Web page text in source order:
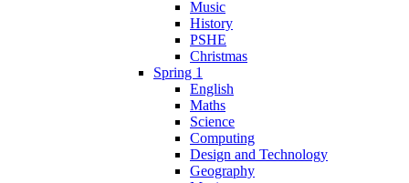
Music
History
PSHE
Christmas
Spring 1
English
Maths
Science
Computing
Design and Technology
Geography